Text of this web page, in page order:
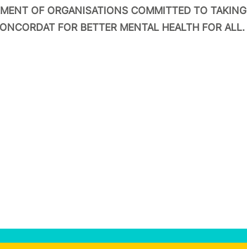
OF ORGANISATIONS COMMITTED TO TAKING
FOR BETTER MENTAL HEALTH FOR ALL.